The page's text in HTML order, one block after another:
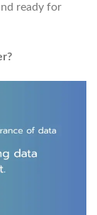
ready for